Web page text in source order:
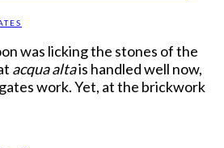
was licking the stones of the
acqua altais handled well now,
work. Yet, at the brickwork